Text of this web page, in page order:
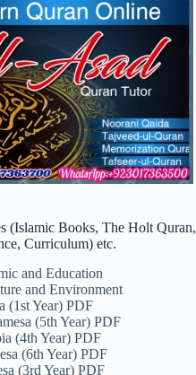
(Islamic Books, The Holt Quran,
Curriculum) etc.
and Education
and Environment
(1st Year) PDF
(5th Year) PDF
(4th Year) PDF
(6th Year) PDF
(3rd Year) PDF